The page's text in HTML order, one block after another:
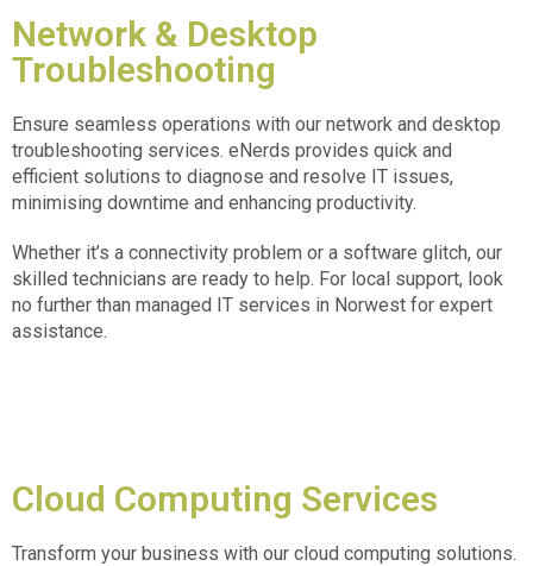
Network & Desktop
Troubleshooting
Ensure seamless operations with our network and desktop
troubleshooting services. eNerds provides quick and
efficient solutions to diagnose and resolve IT issues,
minimising downtime and enhancing productivity.
Whether it’s a connectivity problem or a software glitch, our
skilled technicians are ready to help. For local support, look
no further than managed IT services in Norwest for expert
assistance.
Cloud Computing Services
Transform your business with our cloud computing solutions.